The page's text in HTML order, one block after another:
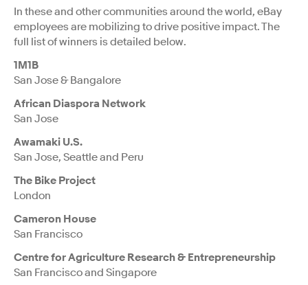
In these and other communities around the world, eBay
employees are mobilizing to drive positive impact. The
full list of winners is detailed below.
1M1B
San Jose & Bangalore
African Diaspora Network
San Jose
Awamaki U.S.
San Jose, Seattle and Peru
The Bike Project
London
Cameron House
San Francisco
Centre for Agriculture Research & Entrepreneurship
San Francisco and Singapore